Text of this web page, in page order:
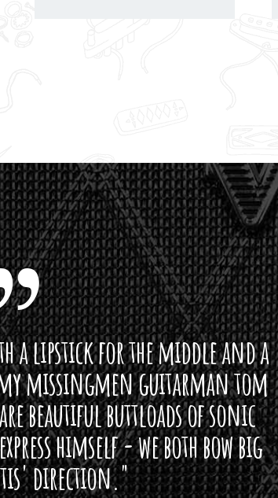
a lipstick for the middle and a
missingmen guitarman tom
beautiful buttloads of sonic
himself - we both bow big
direction."